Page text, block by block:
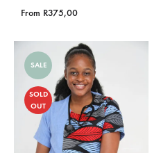
From R375,00
SALE
SOLD
OUT